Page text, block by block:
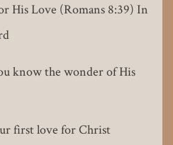
His Love (Romans 8:39) In
know the wonder of His
first love for Christ